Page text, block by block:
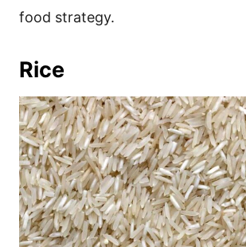
food strategy.
Rice